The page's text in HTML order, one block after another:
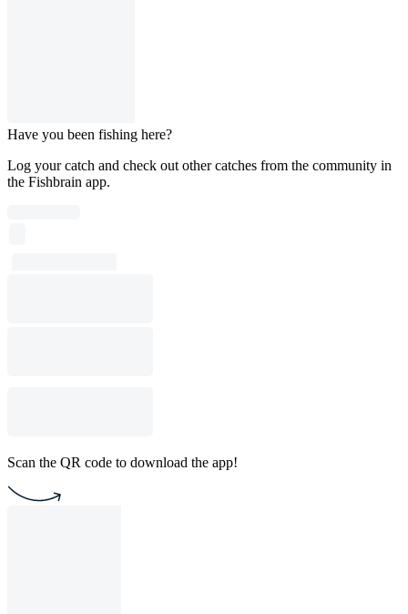
Have you been fishing here?
Log your catch and check out other catches from the community in
the Fishbrain app.
Scan the QR code to download the app!